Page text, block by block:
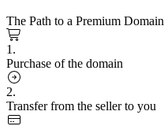
The Path to a Premium Domain
1.
Purchase of the domain
2.
Transfer from the seller to you